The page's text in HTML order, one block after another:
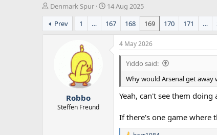
T
h
r
e
Denmark Spur
S
t
a
r
d
14 Aug 2025
Prev
1 … 167 168 169 170 171 …
Robbo
Steffen Freund
4 May 2026
Yiddo said:
Why would Arsenal get
Yeah, can't see them
If there's one game where